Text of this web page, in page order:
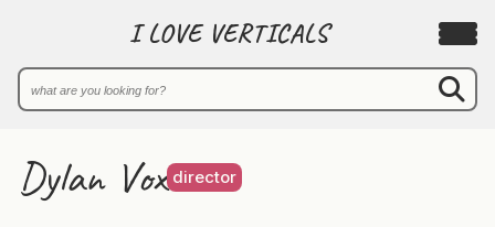
I LOVE VERTICALS
Dylan Vox director